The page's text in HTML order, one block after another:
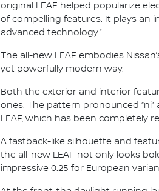
original LEAF helped popularize
of compelling features. It plays an
advanced technology.”
The all-new LEAF embodies
yet powerfully modern way.
Both the exterior and interior
ones. The pattern pronounced
LEAF, which has been completely
A fastback-like silhouette and
the all-new LEAF not only looks
impressive 0.25 for European